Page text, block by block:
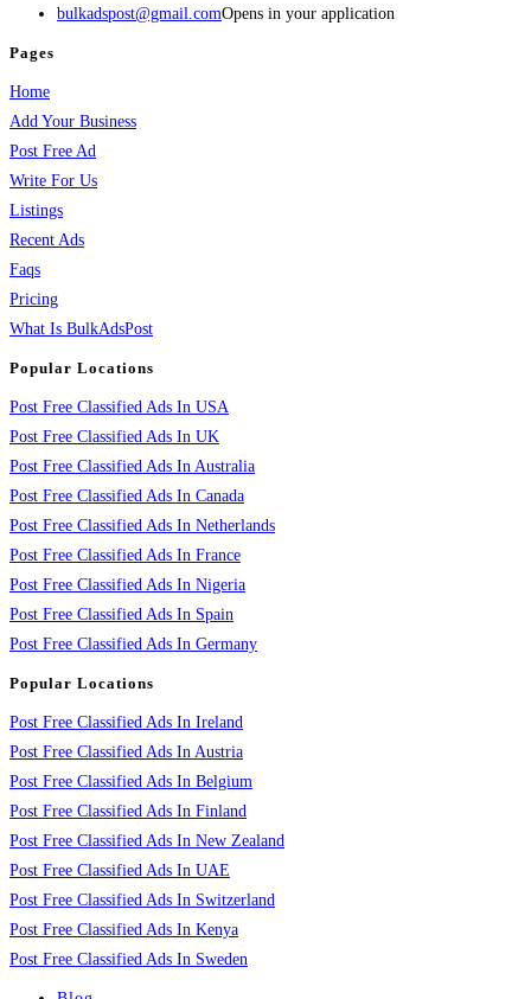
bulkadspost@gmail.comOpens in your application
Pages
Home
Add Your Business
Post Free Ad
Write For Us
Listings
Recent Ads
Faqs
Pricing
What Is BulkAdsPost
Popular Locations
Post Free Classified Ads In USA
Post Free Classified Ads In UK
Post Free Classified Ads In Australia
Post Free Classified Ads In Canada
Post Free Classified Ads In Netherlands
Post Free Classified Ads In France
Post Free Classified Ads In Nigeria
Post Free Classified Ads In Spain
Post Free Classified Ads In Germany
Popular Locations
Post Free Classified Ads In Ireland
Post Free Classified Ads In Austria
Post Free Classified Ads In Belgium
Post Free Classified Ads In Finland
Post Free Classified Ads In New Zealand
Post Free Classified Ads In UAE
Post Free Classified Ads In Switzerland
Post Free Classified Ads In Kenya
Post Free Classified Ads In Sweden